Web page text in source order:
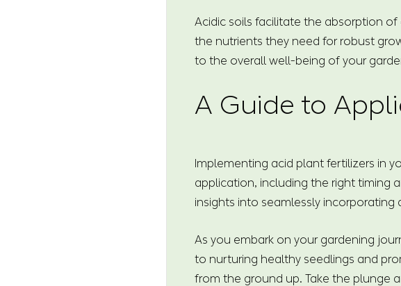
Acidic soils facilitate the absorption
the nutrients they need for robust
to the overall well-being of your
A Guide to
Implementing acid plant fertilizers in
application, including the right timing
insights into seamlessly
As you embark on your gardening
to nurturing healthy seedlings and
from the ground up. Take the plunge